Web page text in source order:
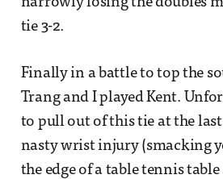
tie 3-2.
Finally in a battle to top the
Trang and I played Kent.
to pull out of this tie at the
nasty wrist injury (smacking
the edge of a table tennis table